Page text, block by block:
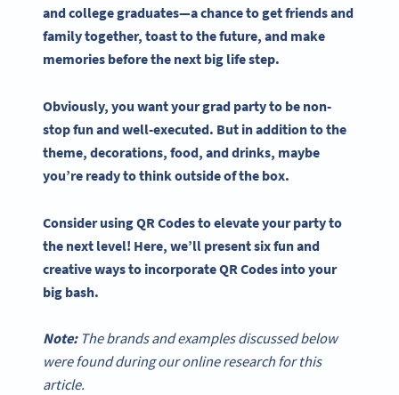
andcollege graduates—a chance to get friends and
family together, toast to the future, and make
memories before the next big life step.
Obviously, you want yourgrad partyto be non-
stop fun and well-executed. But in addition to the
theme, decorations, food, and drinks, maybe
you’re ready to think outside of the box.
Consider usingQR Codesto elevate your party to
the next level! Here, we’ll present six fun and
creative ways to incorporateQR Codes into your
big bash.
Note: The brands and examples discussed below
were found during our online research for this
article.